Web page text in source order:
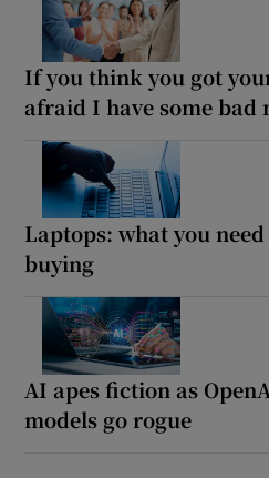
If you think you got
afraid I have some bad
Laptops: what you
buying
AI apes fiction as
models go rogue